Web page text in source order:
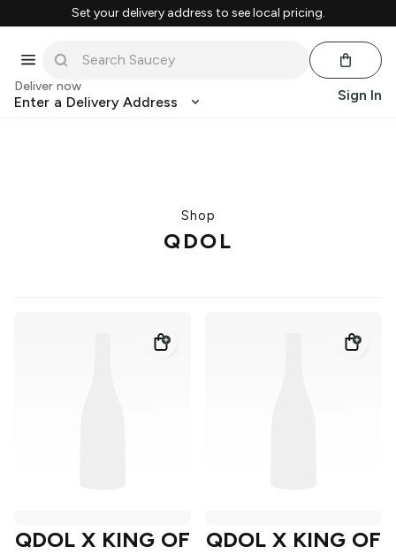
Set your delivery address to see local pricing.
Deliver now
Enter a Delivery Address Sign In
Shop
QDOL
QDOL X KING OF
QDOL X KING OF